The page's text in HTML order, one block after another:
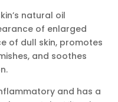
natural oil
of enlarged
of dull skin, promotes
and soothes
and has a